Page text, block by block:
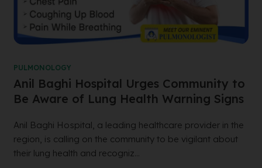
PULMONOLOGY
Anil Baghi Hospital Urges Community to
Be Aware of Lung Health Warning Signs
Anil Baghi Hospital, a leading healthcare provider in the
region, is calling on the community to be vigilant about
their lung health and recogniz...